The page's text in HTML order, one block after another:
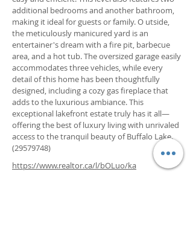
additional bedrooms and another bathroom,
making it ideal for guests or family. O utside,
the meticulously manicured yard is an
entertainer's dream with a fire pit, barbecue
area, and a hot tub. The oversized garage easily
accommodates three vehicles, while every
detail of this home has been thoughtfully
designed, including a cozy gas fireplace that
adds to the luxurious ambiance. This
exceptional lakefront estate truly has it all—
offering the best of luxury living with unrivaled
access to the tranquil beauty of Buffalo Lake.
(29579748)
https://www.realtor.ca/l/bOLuo/ka